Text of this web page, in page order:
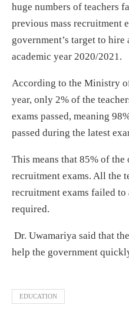
huge numbers of teachers
previous mass recruitment
government’s target to
academic year 2020/2021.
According to the Ministry
year, only 2% of the
exams passed, meaning
passed during the latest
This means that 85% of
recruitment exams. All the
recruitment exams failed to
required.
Dr. Uwamariya said that
help the government
EDUCATION